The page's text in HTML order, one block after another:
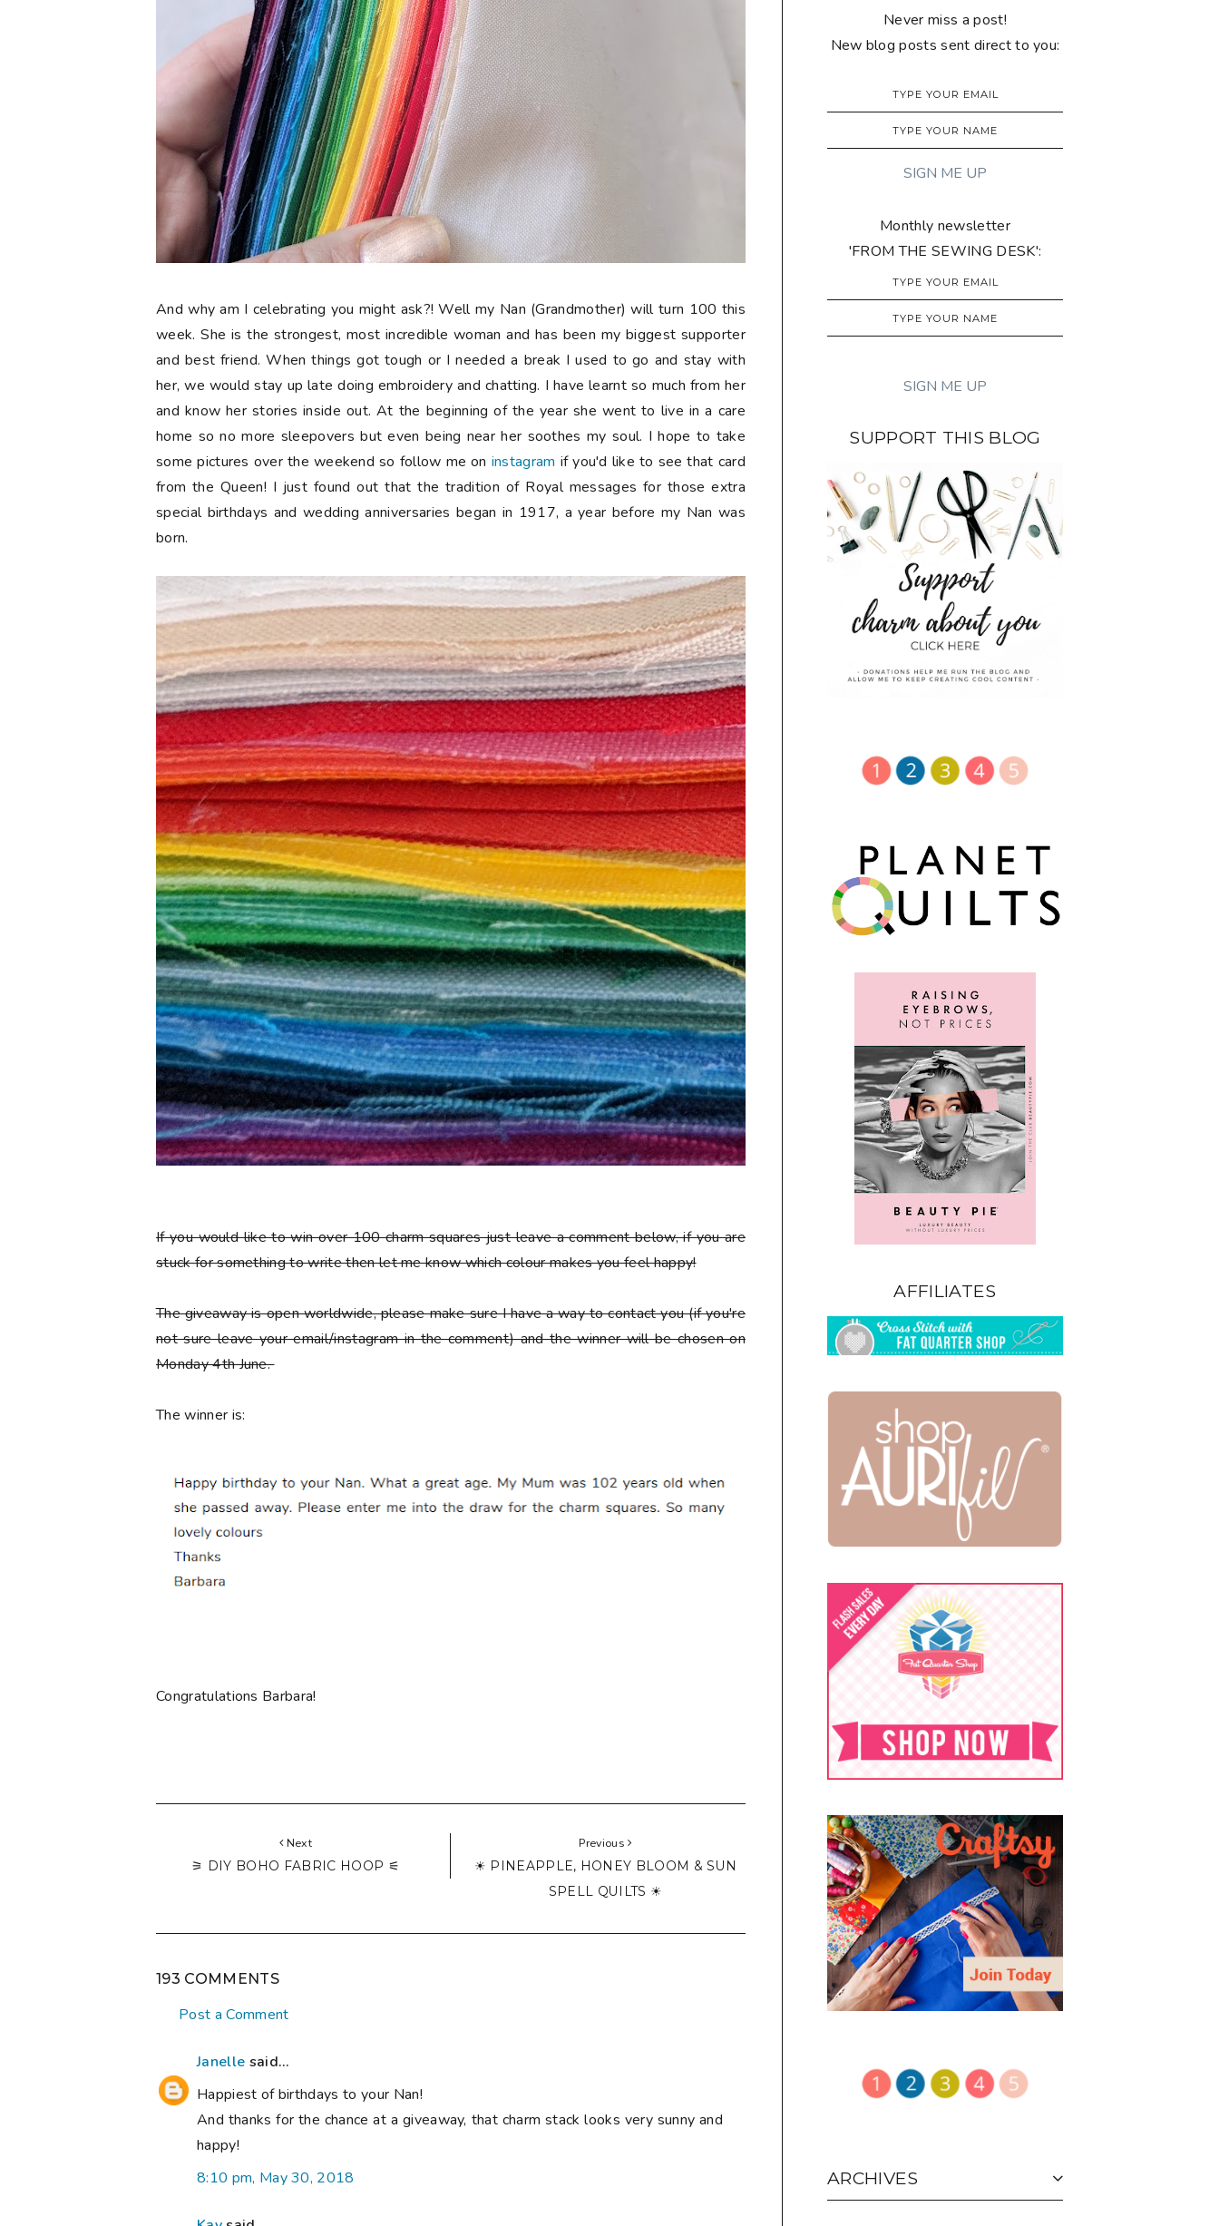
And why am I celebrating you might ask?! Well my Nan (Grandmother) will turn 100 this
week. She is the strongest, most incredible woman and has been my biggest supporter
and best friend. When things got tough or I needed a break I used to go and stay with
her, we would stay up late doing embroidery and chatting. I have learnt so much from her
and know her stories inside out. At the beginning of the year she went to live in a care
home so no more sleepovers but even being near her soothes my soul. I hope to take
some pictures over the weekend so follow me on instagram if you'd like to see that card
from the Queen! I just found out that the tradition of Royal messages for those extra
special birthdays and wedding anniversaries began in 1917, a year before my Nan was
born.
If you would like to win over 100 charm squares just leave a comment below, if you are
stuck for something to write then let me know which colour makes you feel happy!
The giveaway is open worldwide, please make sure I have a way to contact you (if you're
not sure leave your email/instagram in the comment) and the winner will be chosen on
Monday 4th June.
The winner is:
Congratulations Barbara!
Next
⚞ DIY BOHO FABRIC HOOP ⚟
Previous
☀ PINEAPPLE, HONEY BLOOM & SUN
SPELL QUILTS ☀
193 COMMENTS
Post a Comment
Janelle said...
Happiest of birthdays to your Nan!
And thanks for the chance at a giveaway, that charm stack looks very sunny and
happy!
8:10 pm, May 30, 2018
Never miss a post!
New blog posts sent direct to you:
Monthly newsletter
'FROM THE SEWING DESK':
SUPPORT THIS BLOG
AFFILIATES
ARCHIVES